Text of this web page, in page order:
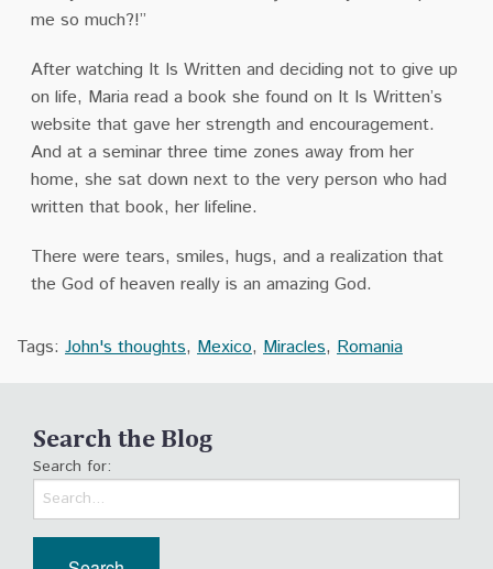
me so much?!”
After watching It Is Written and deciding not to give up
on life, Maria read a book she found on It Is Written’s
website that gave her strength and encouragement.
And at a seminar three time zones away from her
home, she sat down next to the very person who had
written that book, her lifeline.
There were tears, smiles, hugs, and a realization that
the God of heaven really is an amazing God.
Tags: John's thoughts, Mexico, Miracles, Romania
Search the Blog
Search for: